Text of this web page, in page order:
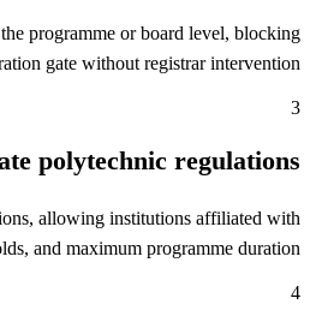
programme or board level, blocking
gate without registrar intervention.
3
polytechnic regulations
allowing institutions affiliated with
and maximum programme duration.
4